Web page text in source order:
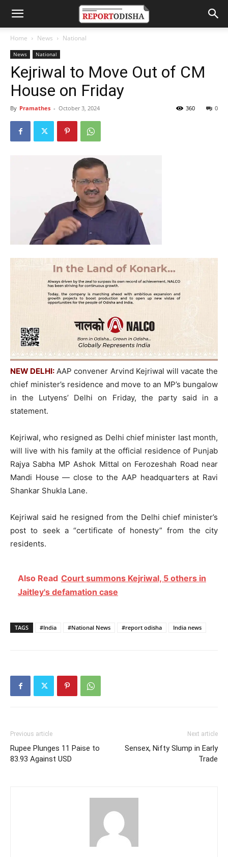
Home News National
News National
Kejriwal to Move Out of CM
House on Friday
By Pramathes - October 3, 2024 0
360
NEW DELHI: AAP convener Arvind Kejriwal will vacate the
chief minister’s residence and move to an MP’s bungalow
in the Lutyens’ Delhi on Friday, the party said in a
statement.
Kejriwal, who resigned as Delhi chief minister last month,
will live with his family at the official residence of Punjab
Rajya Sabha MP Ashok Mittal on Ferozeshah Road near
Mandi House — close to the AAP headquarters at Ravi
Shankar Shukla Lane.
Kejriwal said he resigned from the Delhi chief minister’s
post to seek a “certificate of honesty” from the city
residents.
Also Read Court summons Kejriwal, 5 others in
Jaitley's defamation case
TAGS #India #National News #report odisha India news
Previous article
Rupee Plunges 11 Paise to
83.93 Against USD
Next article
Sensex, Nifty Slump in Early
Trade